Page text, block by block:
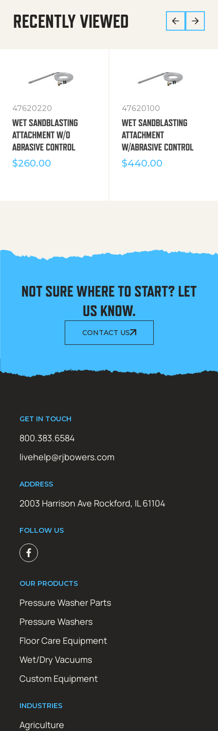
RECENTLY VIEWED
47620220
WET SANDBLASTING
ATTACHMENT W/O
ABRASIVE CONTROL
$260.00
47620100
WET SANDBLASTING
ATTACHMENT
W/ABRASIVE CONTROL
$440.00
NOT SURE WHERE TO START? LET
US KNOW.
CONTACT US
GET IN TOUCH
800.383.6584
livehelp@rjbowers.com
ADDRESS
2003 Harrison Ave Rockford, IL 61104
FOLLOW US
OUR PRODUCTS
Pressure Washer Parts
Pressure Washers
Floor Care Equipment
Wet/Dry Vacuums
Custom Equipment
INDUSTRIES
Agriculture